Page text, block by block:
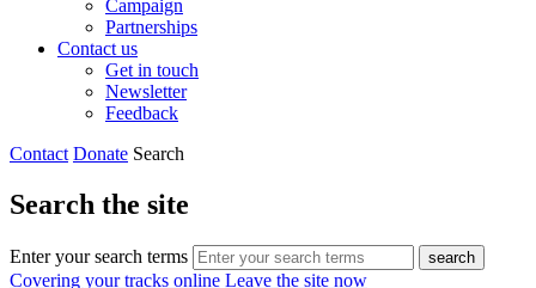
Campaign
Partnerships
Contact us
Get in touch
Newsletter
Feedback
Contact Donate Search
Search the site
Enter your search terms search
Covering your tracks online Leave the site now